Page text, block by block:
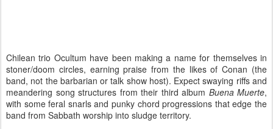
Chilean trio Ocultum have been making a name for themselves in
stoner/doom circles, earning praise from the likes of Conan (the
band, not the barbarian or talk show host). Expect swaying riffs and
meandering song structures from their third album Buena Muerte,
with some feral snarls and punky chord progressions that edge the
band from Sabbath worship into sludge territory.